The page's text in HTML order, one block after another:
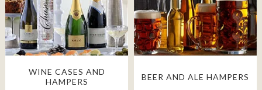
WINE CASES AND
HAMPERS
BEER AND ALE HAMPERS